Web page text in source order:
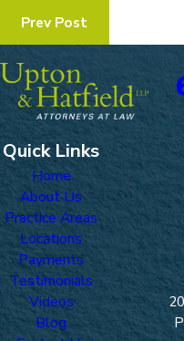
Prev Post
Quick Links
Home
About Us
Practice Areas
Locations
Payments
Testimonials
Videos
Blog